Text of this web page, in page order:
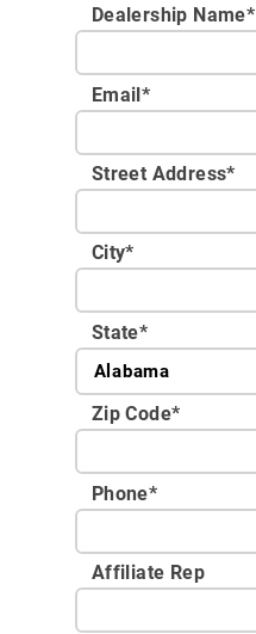
Dealership Name*
Email*
Street Address*
City*
State*
Zip Code*
Phone*
Affiliate Rep